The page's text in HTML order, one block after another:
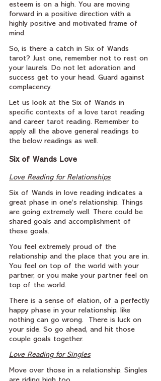
esteem is on a high. You are moving
forward in a positive direction with a
highly positive and motivated frame of
mind.
So, is there a catch in Six of Wands
tarot? Just one, remember not to rest on
your laurels. Do not let adoration and
success get to your head. Guard against
complacency.
Let us look at the Six of Wands in
specific contexts of a love tarot reading
and career tarot reading. Remember to
apply all the above general readings to
the below readings as well.
Six of Wands Love
Love Reading for Relationships
Six of Wands in love reading indicates a
great phase in one’s relationship. Things
are going extremely well. There could be
shared goals and accomplishment of
these goals.
You feel extremely proud of the
relationship and the place that you are in.
You feel on top of the world with your
partner, or you make your partner feel on
top of the world.
There is a sense of elation, of a perfectly
happy phase in your relationship, like
nothing can go wrong.  There is luck on
your side. So go ahead, and hit those
couple goals together.
Love Reading for Singles
Move over those in a relationship. Singles